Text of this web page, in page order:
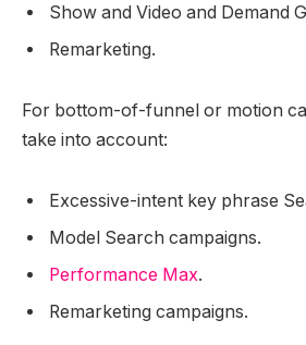
Show and Video and Demand
Remarketing.
For bottom-of-funnel or motion
take into account:
Excessive-intent key phrase
Model Search campaigns.
Performance Max.
Remarketing campaigns.